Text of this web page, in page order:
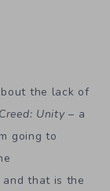
the lack of
Unity– a
going to
and that is the